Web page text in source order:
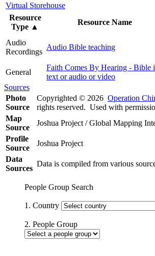
Virtual Storehouse
Resource
Type ▲
Resource Name
Audio
Recordings
Audio Bible teaching
General
Faith Comes By Hearing - Bible
text or audio or video
Sources
Photo
Source
Copyrighted © 2026 Operation
rights reserved. Used with
Map
Source
Joshua Project / Global Mapping
Profile
Source
Joshua Project
Data
Sources
Data is compiled from various
People Group Search
1. Country
2. People Group